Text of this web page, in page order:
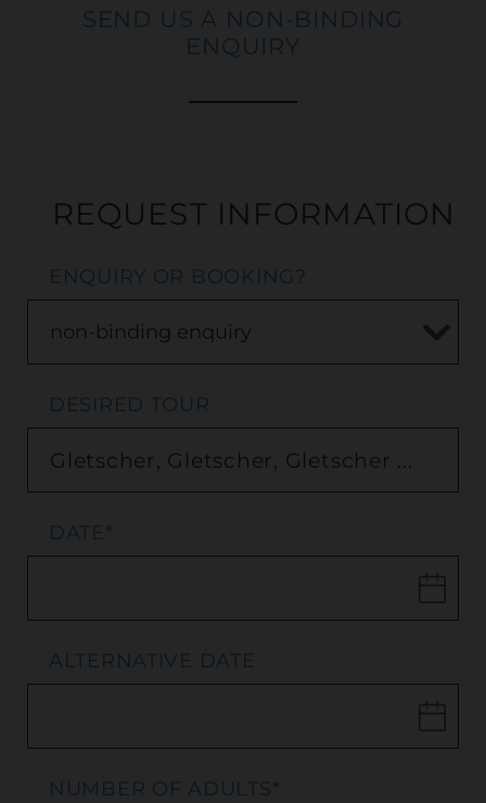
SEND US A NON-BINDING
ENQUIRY
REQUEST INFORMATION
ENQUIRY OR BOOKING?
DESIRED TOUR
DATE*
ALTERNATIVE DATE
NUMBER OF ADULTS*